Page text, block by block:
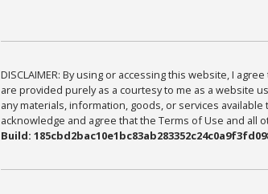
DISCLAIMER: By using or accessing this website, I
are provided purely as a courtesy to me as a website
any materials, information, goods, or services
acknowledge and agree that the Terms of Use and all
Build: